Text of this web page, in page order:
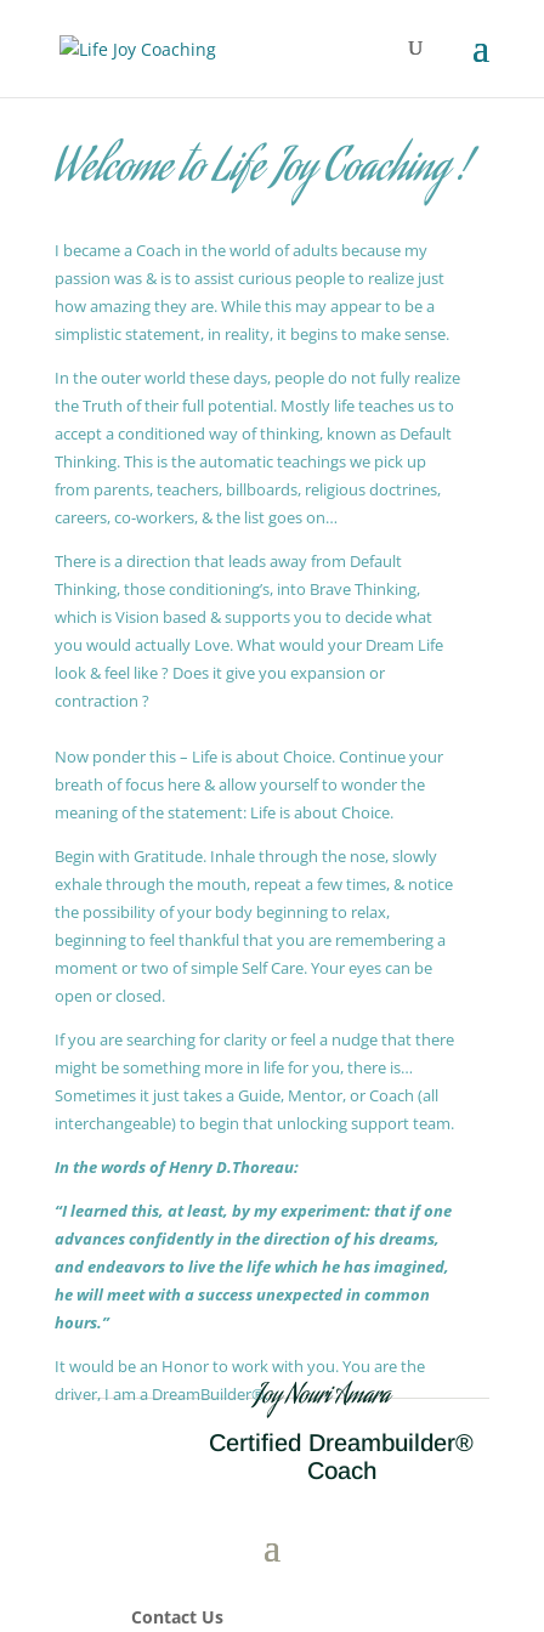
Welcome to Life Joy Coaching !
I became a Coach in the world of adults because my
passion was & is to assist curious people to realize just
how amazing they are. While this may appear to be a
simplistic statement, in reality, it begins to make sense.
In the outer world these days, people do not fully realize
the Truth of their full potential. Mostly life teaches us to
accept a conditioned way of thinking, known as Default
Thinking. This is the automatic teachings we pick up
from parents, teachers, billboards, religious doctrines,
careers, co-workers, & the list goes on…
There is a direction that leads away from Default
Thinking, those conditioning’s, into Brave Thinking,
which is Vision based & supports you to decide what
you would actually Love. What would your Dream Life
look & feel like ? Does it give you expansion or
contraction ?
Now ponder this – Life is about Choice. Continue your
breath of focus here & allow yourself to wonder the
meaning of the statement: Life is about Choice.
Begin with Gratitude. Inhale through the nose, slowly
exhale through the mouth, repeat a few times, & notice
the possibility of your body beginning to relax,
beginning to feel thankful that you are remembering a
moment or two of simple Self Care. Your eyes can be
open or closed.
If you are searching for clarity or feel a nudge that there
might be something more in life for you, there is…
Sometimes it just takes a Guide, Mentor, or Coach (all
interchangeable) to begin that unlocking support team.
In the words of Henry D.Thoreau:
“I learned this, at least, by my experiment: that if one
advances confidently in the direction of his dreams,
and endeavors to live the life which he has imagined,
he will meet with a success unexpected in common
hours.”
It would be an Honor to work with you. You are the
driver, I am a DreamBuilder®.Joy Nouri Amara
Certified Dreambuilder®
Coach
Contact Us